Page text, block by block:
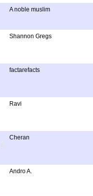
A noble muslim
Shannon Gregs
factarefacts
Ravi
Cheran
Andro A.